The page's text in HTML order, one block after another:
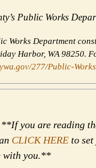
Public Works
Works Department
Harbor, WA 98250.
277/Public-Works
**If you are reading
CLICK HERE to
with you.**